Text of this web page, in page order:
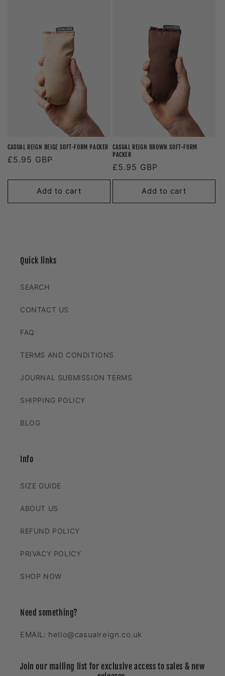
CASUAL REIGN BEIGE SOFT-FORM PACKER
Regular
£5.95 GBP
Add to cart
CASUAL REIGN BROWN SOFT-FORM
PACKER
Regular
price
£5.95 GBP
Add to cart
Quick links
SEARCH
CONTACT US
FAQ
TERMS AND CONDITIONS
JOURNAL SUBMISSION TERMS
SHIPPING POLICY
BLOG
Info
SIZE GUIDE
ABOUT US
REFUND POLICY
PRIVACY POLICY
SHOP NOW
Need something?
EMAIL: hello@casualreign.co.uk
Join our mailing list for exclusive access to sales & new